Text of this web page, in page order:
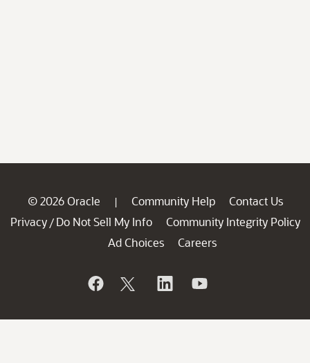
© 2026 Oracle | Community Help
Contact Us
Privacy / Do Not Sell My Info
Community Integrity Policy
Ad Choices
Careers